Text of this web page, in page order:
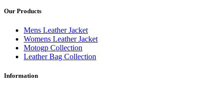
Our Products
Mens Leather Jacket
Womens Leather Jacket
Motogp Collection
Leather Bag Collection
Information